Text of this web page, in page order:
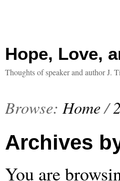
Hope, Love,
Thoughts of speaker and author J.
Browse: Home/
Archives
You are